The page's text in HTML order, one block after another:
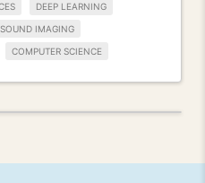
DEEP LEARNING
IMAGING
COMPUTER SCIENCE